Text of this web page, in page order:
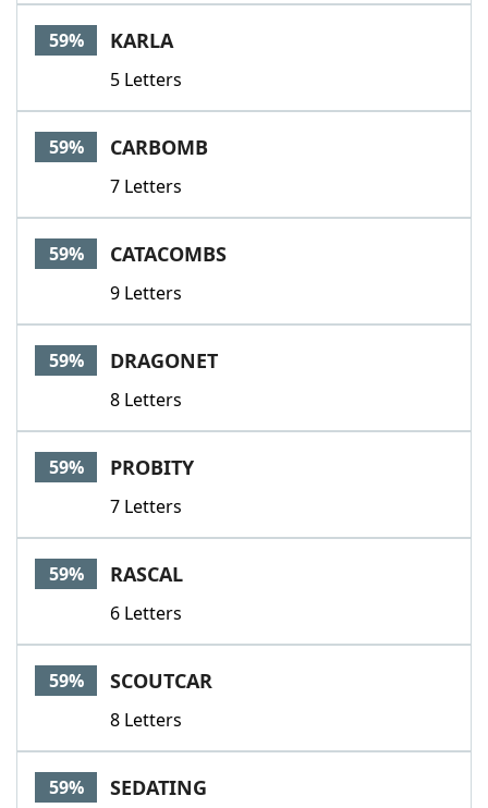
59% KARLA
5 Letters
59% CARBOMB
7 Letters
59% CATACOMBS
9 Letters
59% DRAGONET
8 Letters
59% PROBITY
7 Letters
59% RASCAL
6 Letters
59% SCOUTCAR
8 Letters
59% SEDATING